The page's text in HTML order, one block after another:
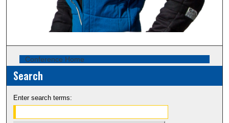
Conference Home
Search
Enter search terms: